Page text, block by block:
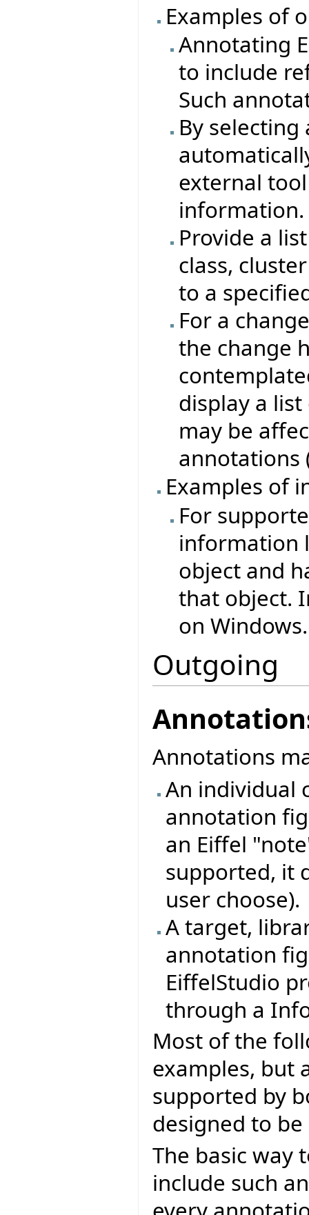
Examples of
Annotating
to include
Such
By
external
information.
Provide a
class,
to a
For a
the change
display a
may be
annotations
Examples of
For
information
object and
that object.
on Windows.
Outgoing
Annotations
An individual
annotation
an Eiffel
supported, it
user choose).
A target,
annotation
EiffelStudio
through a
Most of the
examples, but
supported by
designed to be
The basic way
include such